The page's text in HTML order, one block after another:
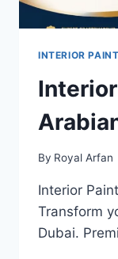
INTERIOR
By Royal Arfan
Interior
Transform
Dubai.